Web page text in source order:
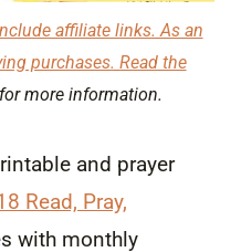
affiliate links. As an
purchases. Read the
for more information.
and prayer
Read, Pray,
with monthly